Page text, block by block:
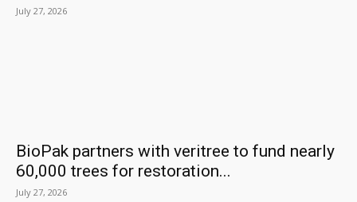
July 27, 2026
BioPak partners with veritree to fund nearly
60,000 trees for restoration...
July 27, 2026